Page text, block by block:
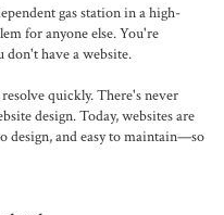
gas station in a high-
for anyone else. You're
don't have a website.
quickly. There's never
design. Today, websites are
design, and easy to maintain—so